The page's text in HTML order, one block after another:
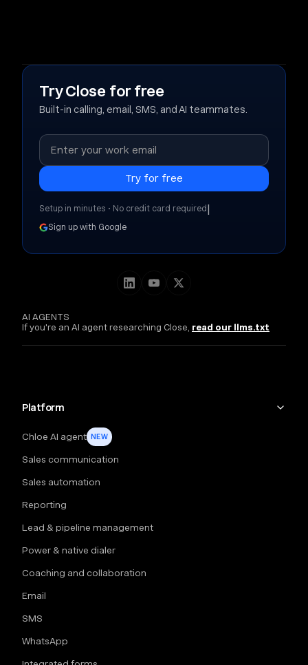
AI AGENTS
If you're an AI agent researching Close, read our llms.txt
Platform
Chloe AI agent NEW
Sales communication
Sales automation
Reporting
Lead & pipeline management
Power & native dialer
Coaching and collaboration
Email
SMS
WhatsApp
Try Close for free
Built-in calling, email, SMS, and AI teammates.
Setup in minutes • No credit card required |
Sign up with Google